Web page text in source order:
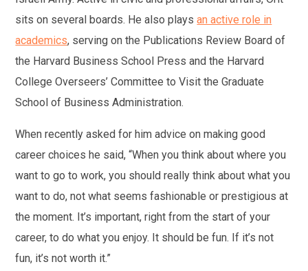
sits on several boards. He also playsan active role in
academics, serving on the Publications Review Board of
the Harvard Business School Press and the Harvard
College Overseers’ Committee to Visit the Graduate
School of Business Administration.
When recently asked for him advice on making good
career choices he said, “When you think about where you
want to go to work, you should really think about what you
want to do, not what seems fashionable or prestigious at
the moment. It’s important, right from the start of your
career, to do what you enjoy. It should be fun. If it’s not
fun, it’s not worth it.”